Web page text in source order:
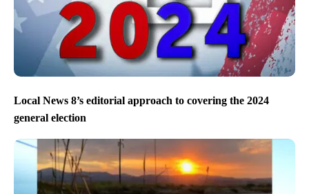
Local News 8’s editorial approach to covering the 2024
general election